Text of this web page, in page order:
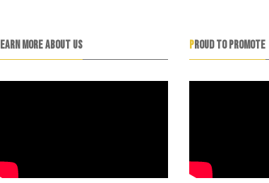
LEARN MORE ABOUT US PROUD TO PROMOTE